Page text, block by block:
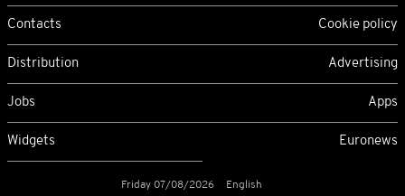
Contacts Cookie policy
Distribution Advertising
Jobs Apps
Widgets Euronews
Friday 07/08/2026